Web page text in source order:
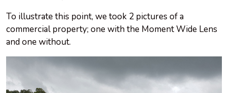
To illustrate this point, we took 2 pictures ofa
commercialproperty; one with the Moment Wide Lens
and one without.